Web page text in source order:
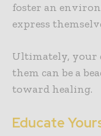
foster an
express
Ultimately, your
them can be a
toward healing.
Educate